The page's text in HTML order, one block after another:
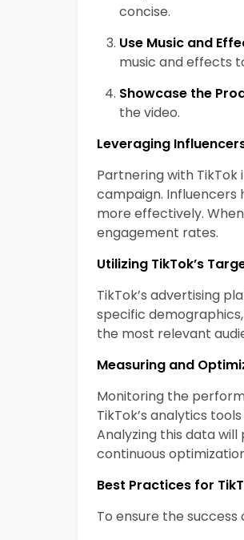
concise.
Use Music and
music and effects
Showcase the
the video.
Leveraging
Partnering with
campaign. Influencers
more effectively.
engagement rates.
Utilizing TikTok’s
TikTok’s advertising
specific
the most relevant
Measuring and
Monitoring the
TikTok’s analytics
Analyzing this data
continuous
Best Practices for
To ensure the